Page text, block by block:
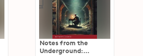
Notes from the
Underground: